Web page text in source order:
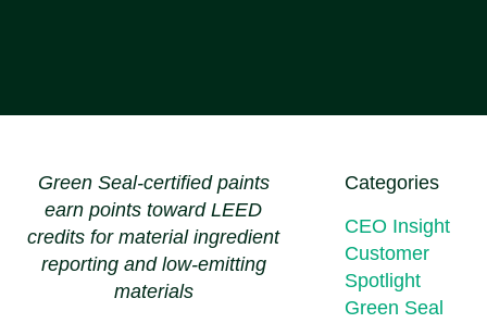
Green Seal-certified paints
earn points toward LEED
credits for material ingredient
reporting and low-emitting
materials
Categories
CEO Insight
Customer
Spotlight
Green Seal